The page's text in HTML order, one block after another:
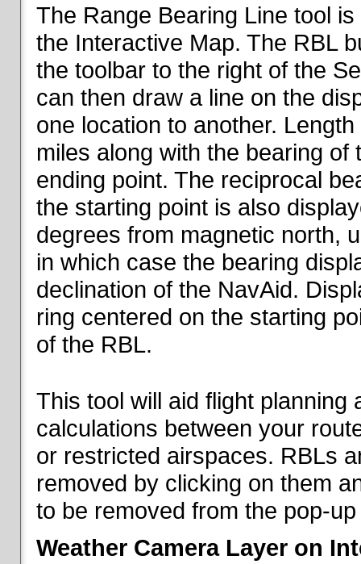
The Range Bearing Line tool
the Interactive Map. The RBL
the toolbar to the right of the
can then draw a line on the
one location to another.
miles along with the bearing
ending point. The reciprocal
the starting point is also
degrees from magnetic north,
in which case the bearing
declination of the NavAid.
ring centered on the starting
of the RBL.
This tool will aid flight planning
calculations between your
or restricted airspaces. RBLs
removed by clicking on them
to be removed from the pop-
Weather Camera Layer on